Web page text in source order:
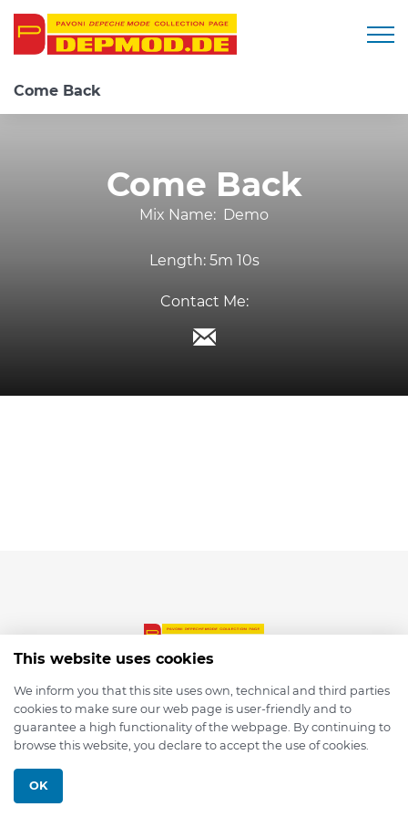
Come Back
Come Back
Mix Name: Demo
Length: 5m 10s
Contact Me:
© 2026 depmod.de
This website uses cookies
We inform you that this site uses own, technical and third parties
cookies to make sure our web page is user-friendly and to
guarantee a high functionality of the webpage. By continuing to
browse this website, you declare to accept the use of cookies.
OK